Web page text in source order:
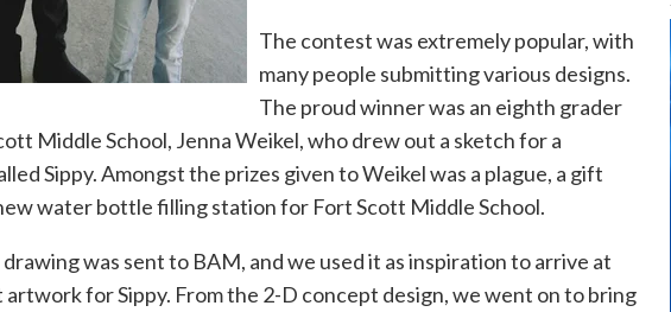
The contest was extremely popular, with
many people submitting various designs.
The proud winner was an eighth grader
Middle School, JennaWeikel, who drew out a sketch for a
Sippy. Amongst the prizes given toWeikelwas a plague, a gift
water bottle filling station for Fort Scott Middle School.
drawing was sent to BAM, and we used it as inspiration to arrive at
for Sippy. From the 2-D concept design, we went on to bring